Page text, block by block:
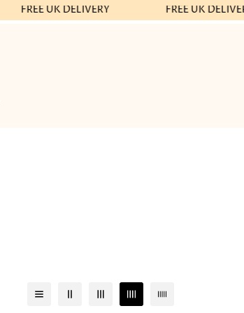
FREE UK DELIVERY FREE UK